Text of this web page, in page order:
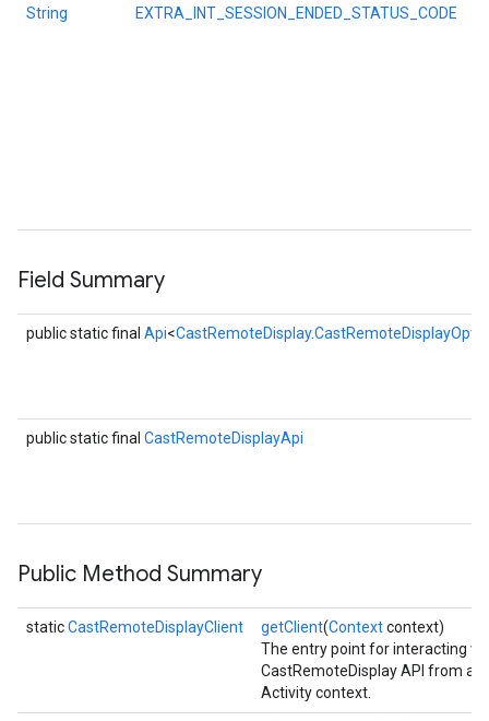
String EXTRA_INT_SESSION_ENDED_STATUS_CODE
Field Summary
public static final Api<
public static final CastRemoteDisplayApi
Public Method Summary
staticCastRemoteDisplayClient getClient(Contextcontext)
The entry point for interacting
CastRemoteDisplay API from a
Activity context.